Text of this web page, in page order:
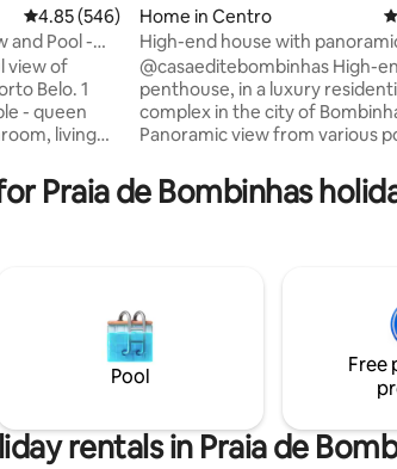
4.85 out of 5 average rating, 546 reviews
4.85 (546)
and Pool -
view of
Belo. 1
- queen
living
and
a 15-
Bombinhas.
stairs.
Home in Centro
High-end house with
downtown
@casaeditebombinhas High-end
penthouse, in a luxury
complex in the city of
Panoramic view from various
a place for those looking for a
comfortable property, in a
bedroom with a super king and
bed. American pool table Gourmet area
and American barbecue. Huge
pool overlooking the ocean.
Praia de Bombinhas
Pool
Free
rentals in Praia de